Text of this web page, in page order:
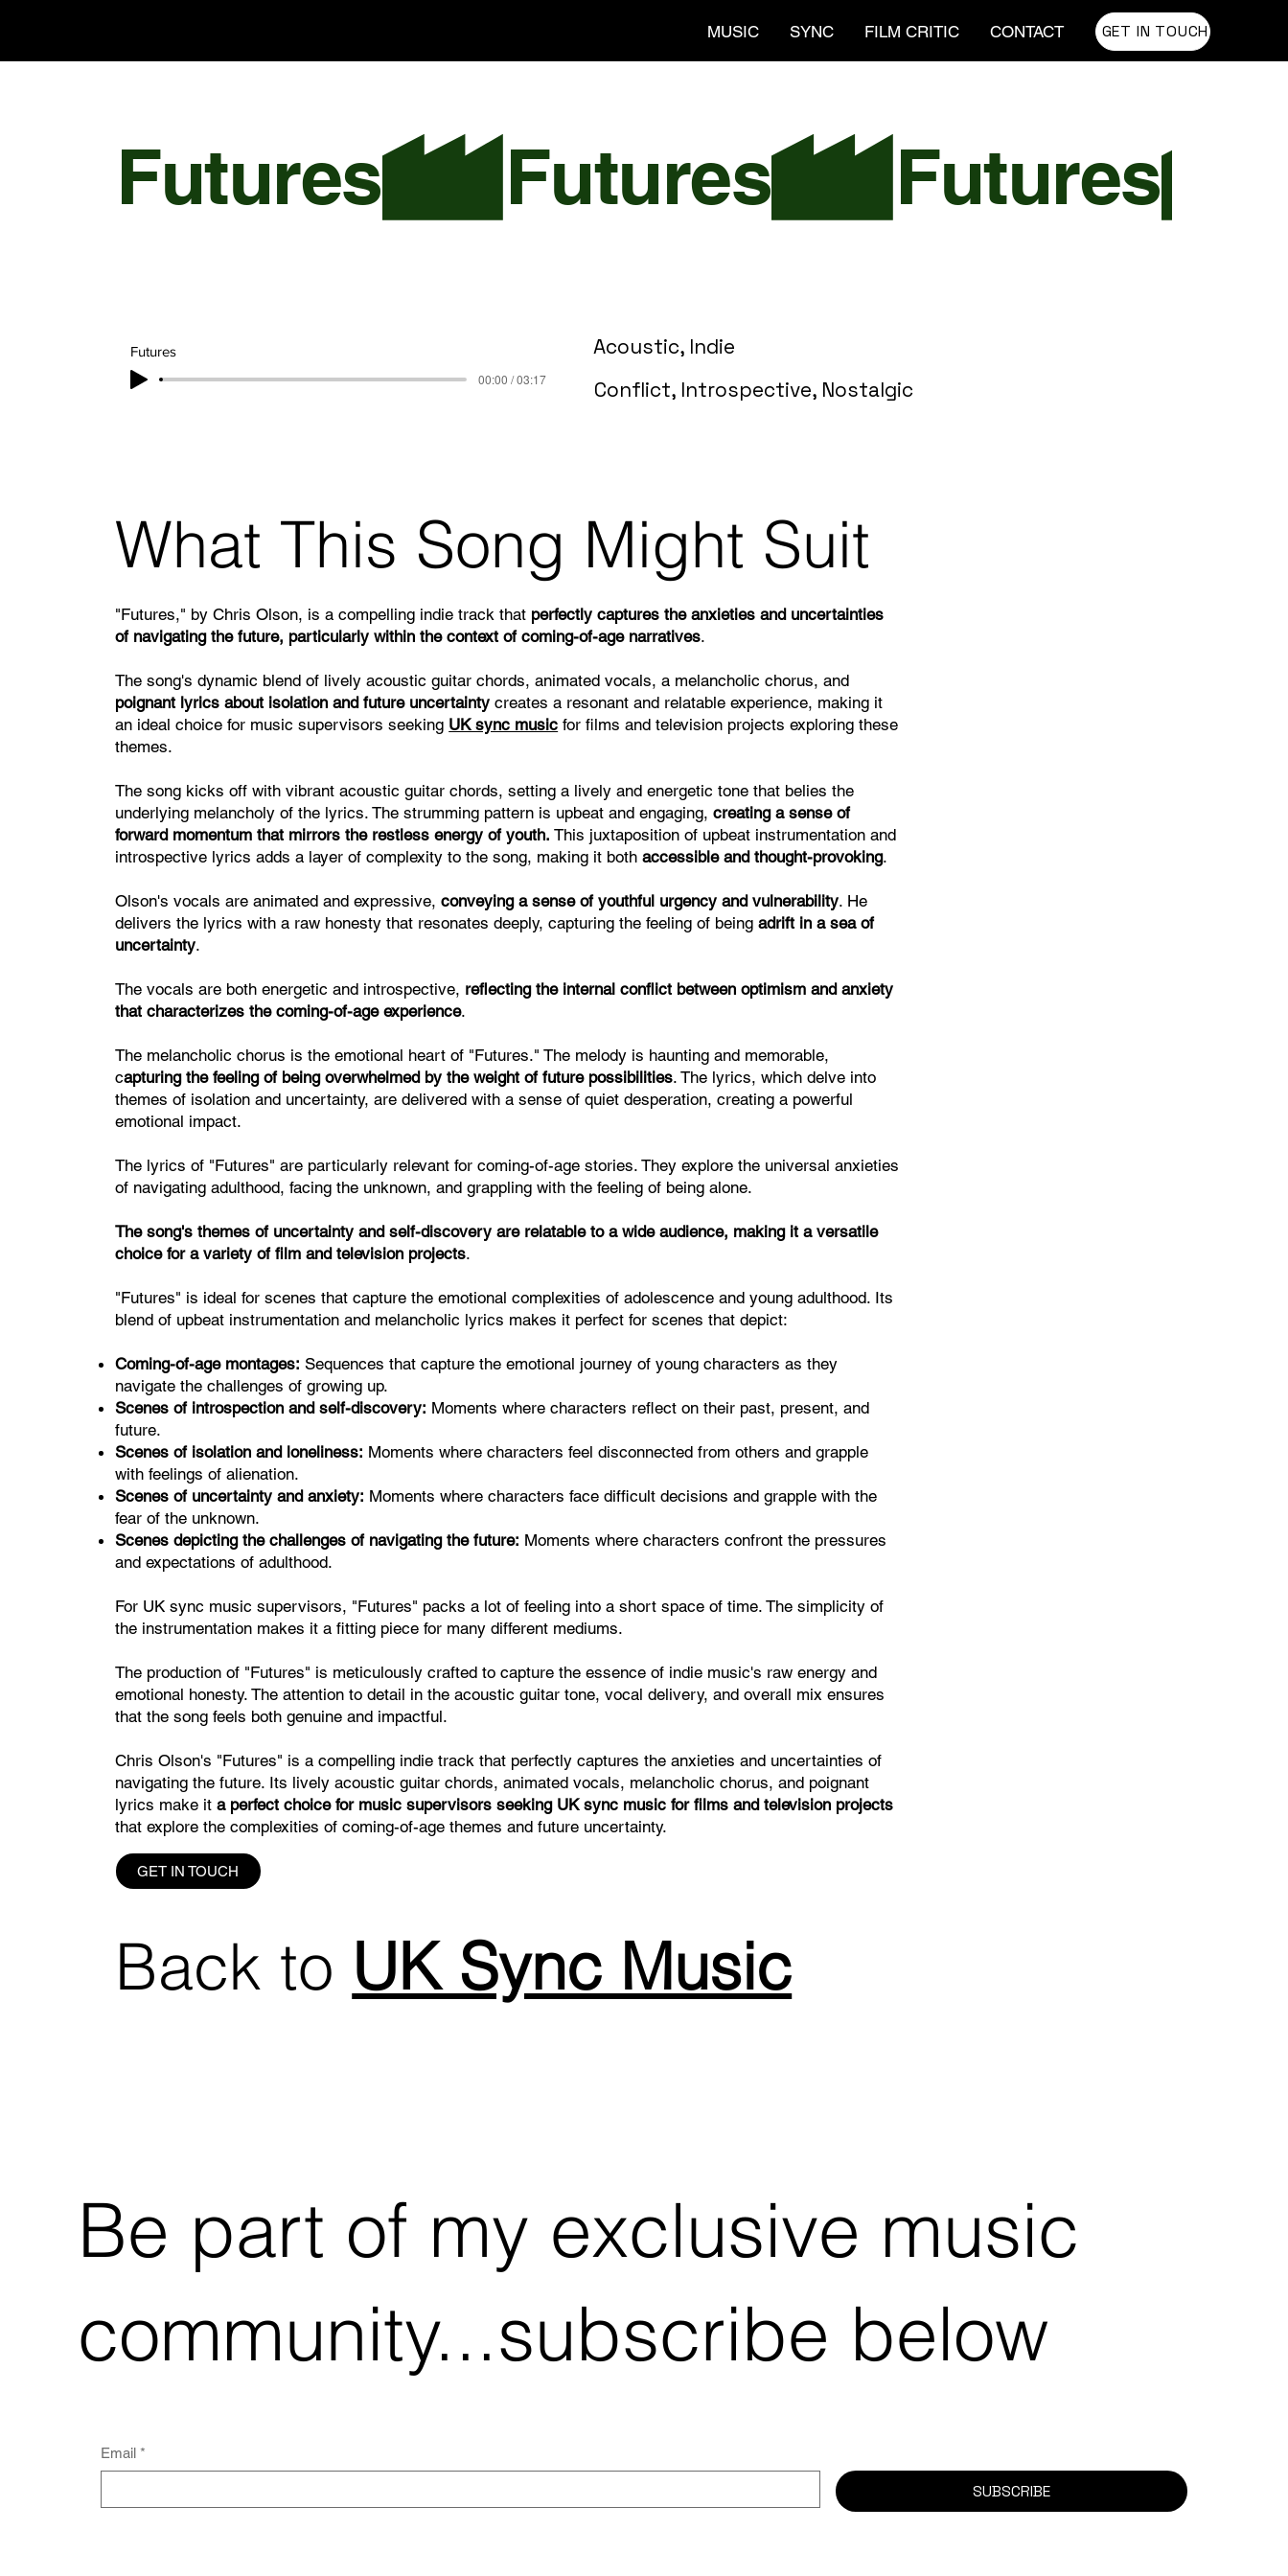
MUSIC SYNC FILM CRITIC CONTACT GET IN TOUCH
Futures
Futures
00:00 / 03:17
Acoustic, Indie
Conflict, Introspective, Nostalgic
What This Song Might Suit
"Futures," by Chris Olson, is a compelling indie track that perfectly captures the anxieties and uncertainties
of navigating the future, particularly within the context of coming-of-age narratives.
The song's dynamic blend of lively acoustic guitar chords, animated vocals, a melancholic chorus, and
poignant lyrics about isolation and future uncertainty creates a resonant and relatable experience, making it
an ideal choice for music supervisors seeking UK sync music for films and television projects exploring these
themes.
The song kicks off with vibrant acoustic guitar chords, setting a lively and energetic tone that belies the
underlying melancholy of the lyrics. The strumming pattern is upbeat and engaging,creating a sense of
forward momentum that mirrors the restless energy of youth.This juxtaposition of upbeat instrumentation and
introspective lyrics adds a layer of complexity to the song, making it bothaccessible and thought-provoking.
Olson's vocals are animated and expressive,conveying a sense of youthful urgency and vulnerability. He
delivers the lyrics with a raw honesty that resonates deeply, capturing the feeling of beingadrift in a sea of
uncertainty.
The vocals are both energetic and introspective, reflecting the internal conflict between optimism and anxiety
that characterizes the coming-of-age experience.
The melancholic chorus is the emotional heart of "Futures." The melody is haunting and memorable,
capturing the feeling of being overwhelmed by the weight of future possibilities. The lyrics, which delve into
themes of isolation and uncertainty, are delivered with a sense of quiet desperation, creating a powerful
emotional impact.
The lyrics of "Futures" are particularly relevant for coming-of-age stories. They explore the universal anxieties
of navigating adulthood, facing the unknown, and grappling with the feeling of being alone.
The song's themes of uncertainty and self-discovery are relatable to a wide audience, making it a versatile
choice for a variety of film and television projects.
"Futures" is ideal for scenes that capture the emotional complexities of adolescence and young adulthood. Its
blend of upbeat instrumentation and melancholic lyrics makes it perfect for scenes that depict:
Coming-of-age montages: Sequences that capture the emotional journey of young characters as they
navigate the challenges of growing up.
Scenes of introspection and self-discovery: Moments where characters reflect on their past, present, and
future.
Scenes of isolation and loneliness: Moments where characters feel disconnected from others and grapple
with feelings of alienation.
Scenes of uncertainty and anxiety: Moments where characters face difficult decisions and grapple with the
fear of the unknown.
Scenes depicting the challenges of navigating the future: Moments where characters confront the pressures
and expectations of adulthood.
For UK sync music supervisors, "Futures" packs a lot of feeling into a short space of time. The simplicity of
the instrumentation makes it a fitting piece for many different mediums.
The production of "Futures" is meticulously crafted to capture the essence of indie music's raw energy and
emotional honesty. The attention to detail in the acoustic guitar tone, vocal delivery, and overall mix ensures
that the song feels both genuine and impactful.
Chris Olson's "Futures" is a compelling indie track that perfectly captures the anxieties and uncertainties of
navigating the future. Its lively acoustic guitar chords, animated vocals, melancholic chorus, and poignant
lyrics make ita perfect choice for music supervisors seeking UK sync music for films and television projects
that explore the complexities of coming-of-age themes and future uncertainty.
GET IN TOUCH
Back to UK Sync Music
Be part of my exclusive music
community...subscribe below
Email *
SUBSCRIBE